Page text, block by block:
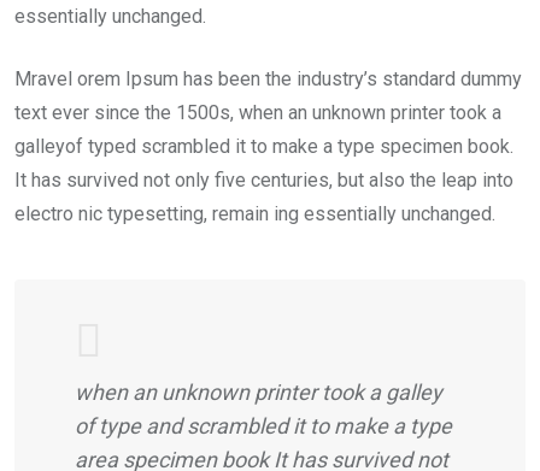
essentially unchanged.
Mravel orem Ipsum has been the industry’s standard dummy
text ever since the 1500s, when an unknown printer took a
galleyof typed scrambled it to make a type specimen book.
It has survived not only five centuries, but also the leap into
electro nic typesetting, remain ing essentially unchanged.
when an unknown printer took a galley
of type and scrambled it to make a type
area specimen book It has survived not